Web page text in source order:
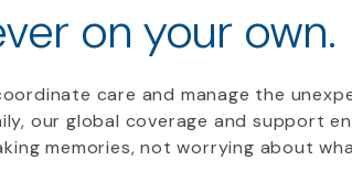
on your own.
care and manage the
our global coverage and support
memories, not worrying about